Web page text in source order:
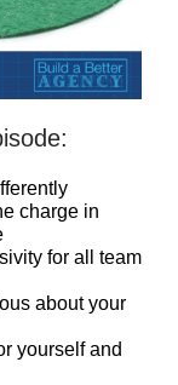
charge in
for all team
about your
yourself and